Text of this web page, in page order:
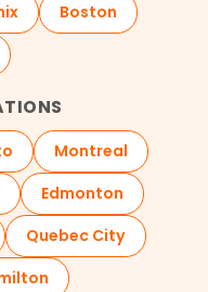
Boston
Montreal
Edmonton
Quebec City